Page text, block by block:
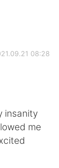
08:28
insanity
me